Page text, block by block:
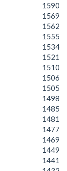
1590
1569
1562
1555
1534
1521
1510
1506
1505
1498
1485
1481
1477
1469
1449
1441